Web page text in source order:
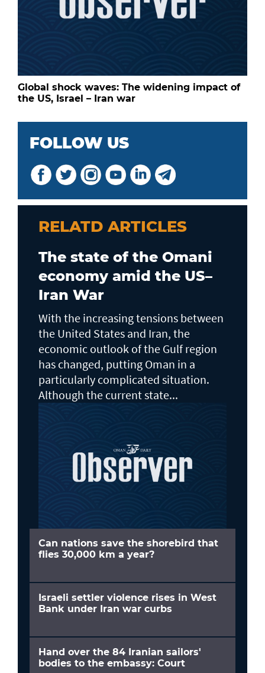
Global shock waves: The widening impact of
the US, Israel – Iran war
FOLLOW US
RELATD ARTICLES
The state of the Omani
economy amid the US–
Iran War
With the increasing tensions between
the United States and Iran, the
economic outlook of the Gulf region
has changed, putting Oman in a
particularly complicated situation.
Although the current state...
Can nations save the shorebird that
flies 30,000 km a year?
Israeli settler violence rises in West
Bank under Iran war curbs
Hand over the 84 Iranian sailors'
bodies to the embassy: Court